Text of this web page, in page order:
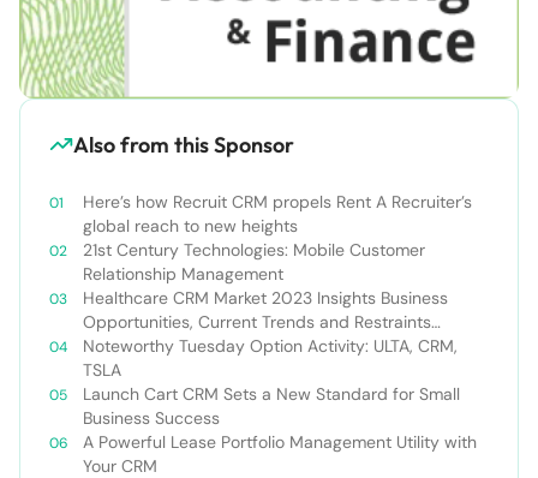
Also from this Sponsor
Here’s how Recruit CRM propels Rent A Recruiter’s
global reach to new heights
21st Century Technologies: Mobile Customer
Relationship Management
Healthcare CRM Market 2023 Insights Business
Opportunities, Current Trends and Restraints
Forecast 2030￼
Noteworthy Tuesday Option Activity: ULTA, CRM,
TSLA
Launch Cart CRM Sets a New Standard for Small
Business Success
A Powerful Lease Portfolio Management Utility with
Your CRM